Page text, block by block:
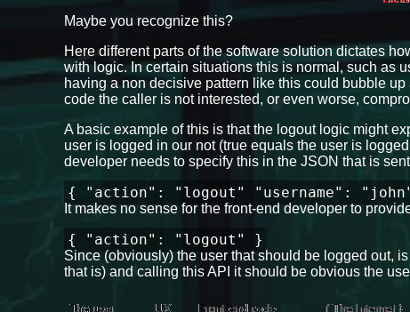
Maybe you recognize this?
Here different parts of the software solution dictates
with logic. In certain situations this is normal, such as
having a non decisive pattern like this could bubble
code the caller is not interested, or even worse,
A basic example of this is that the logout logic might
user is logged in our not (true equals the user is
developer needs to specify this in the JSON that is
{ "action": "logout" "username":
It makes no sense for the front-end developer to
{ "action": "logout" }
Since (obviously) the user that should be logged out,
that is) and calling this API it should be obvious the